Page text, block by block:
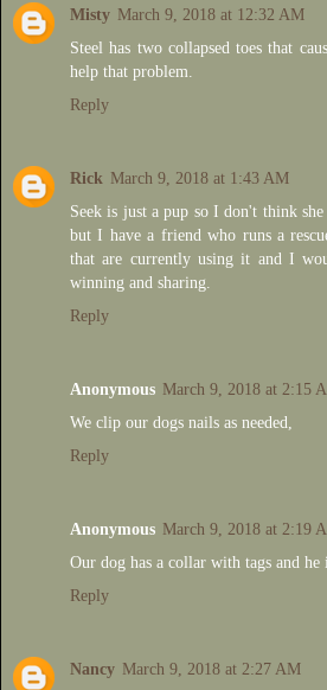
Misty March 9, 2018 at 12:32 AM
Steel has two collapsed toes that
help that problem.
Reply
Rick March 9, 2018 at 1:43 AM
Seek is just a pup so I don't think
but I have a friend who runs a
that are currently using it and I
winning and sharing.
Reply
Anonymous March 9, 2018 at 2:15
We clip our dogs nails as needed,
Reply
Anonymous March 9, 2018 at 2:19
Our dog has a collar with tags and
Reply
Nancy March 9, 2018 at 2:27 AM